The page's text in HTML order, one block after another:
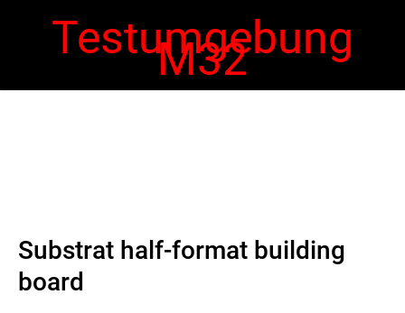
Testumgebung
M32
Substrat half-format building
board